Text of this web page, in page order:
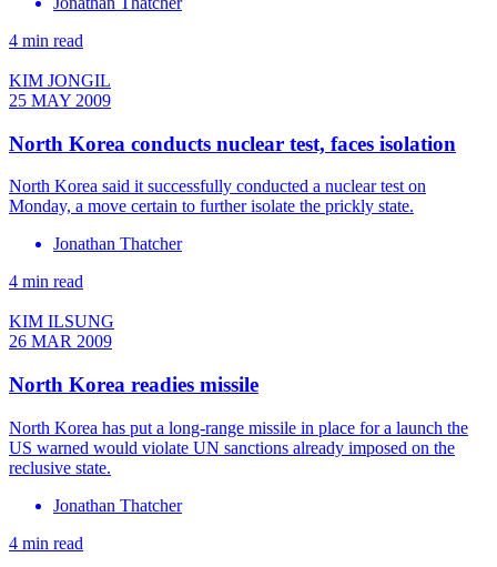
4 min read
KIM JONGIL
25 MAY 2009
North Korea conducts nuclear test, faces isolation
North Korea said it successfully conducted a nuclear test on
Monday, a move certain to further isolate the prickly state.
Jonathan Thatcher
4 min read
KIM ILSUNG
26 MAR 2009
North Korea readies missile
North Korea has put a long-range missile in place for a launch the
US warned would violate UN sanctions already imposed on the
reclusive state.
Jonathan Thatcher
4 min read